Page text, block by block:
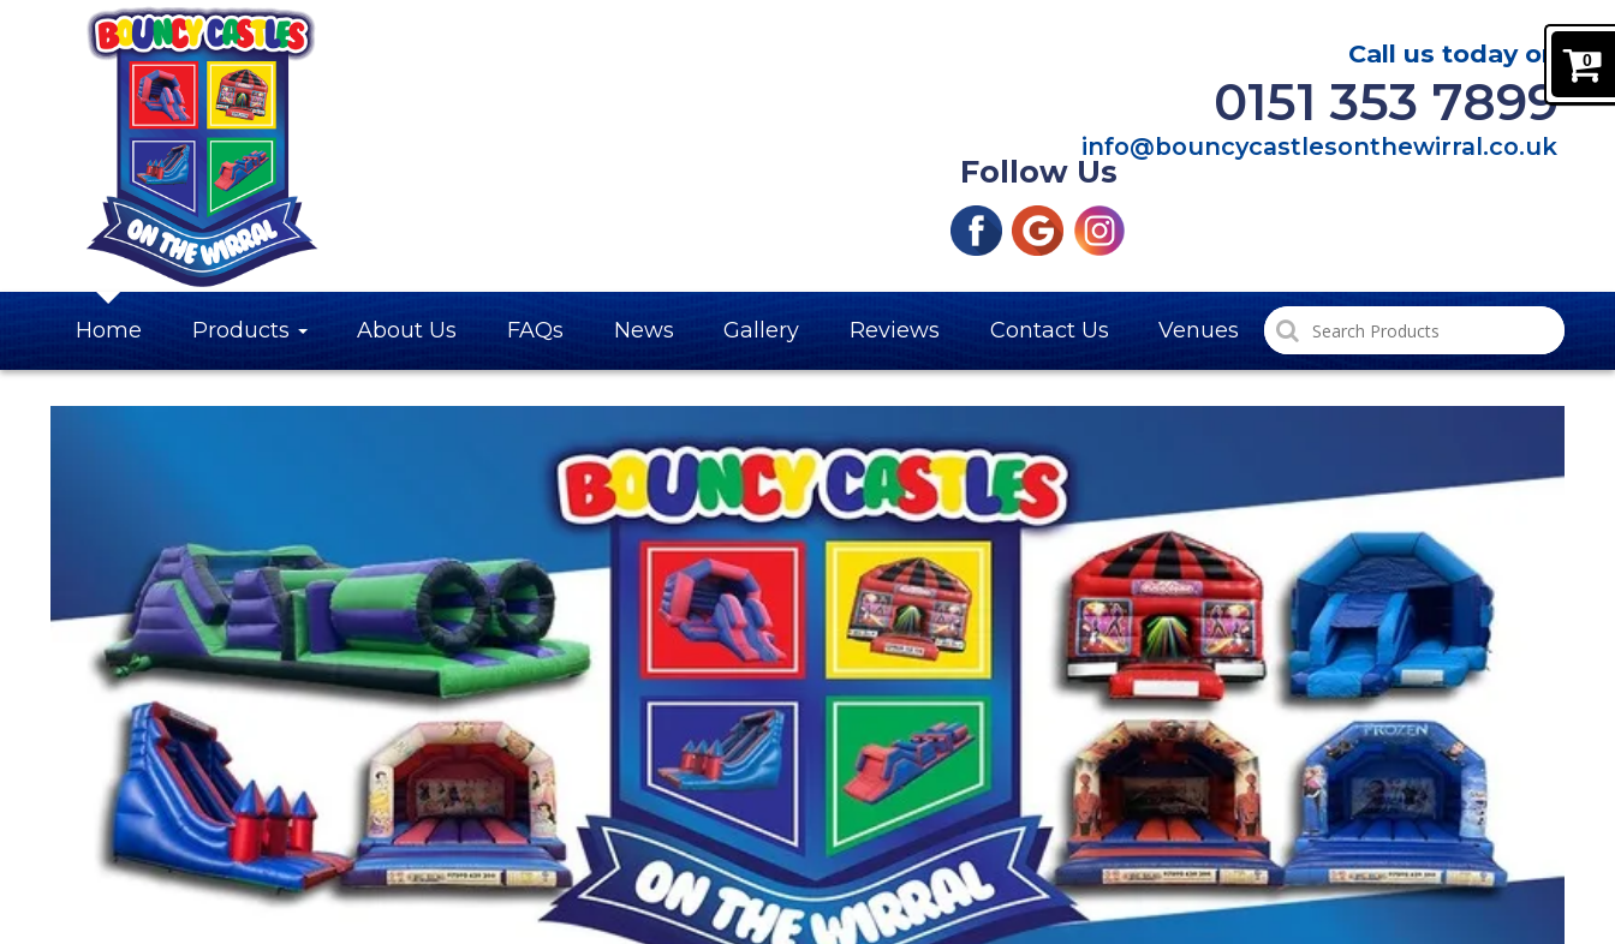
0
Call us today on
0151 353 7899
info@bouncycastlesonthewirral.co.uk
Follow Us
Home Products About Us FAQs News Gallery Reviews Contact Us Venues